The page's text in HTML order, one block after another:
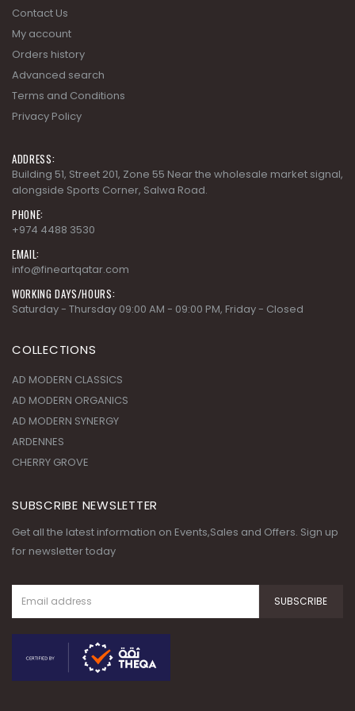
Contact Us
My account
Orders history
Advanced search
Terms and Conditions
Privacy Policy
ADDRESS:
Building 51, Street 201, Zone 55 Near the wholesale market signal,
alongside Sports Corner, Salwa Road.
PHONE:
+974 4488 3530
EMAIL:
info@fineartqatar.com
WORKING DAYS/HOURS:
Saturday - Thursday 09:00 AM - 09:00 PM, Friday - Closed
COLLECTIONS
AD MODERN CLASSICS
AD MODERN ORGANICS
AD MODERN SYNERGY
ARDENNES
CHERRY GROVE
SUBSCRIBE NEWSLETTER
Get all the latest information on Events,Sales and Offers. Sign up
for newsletter today